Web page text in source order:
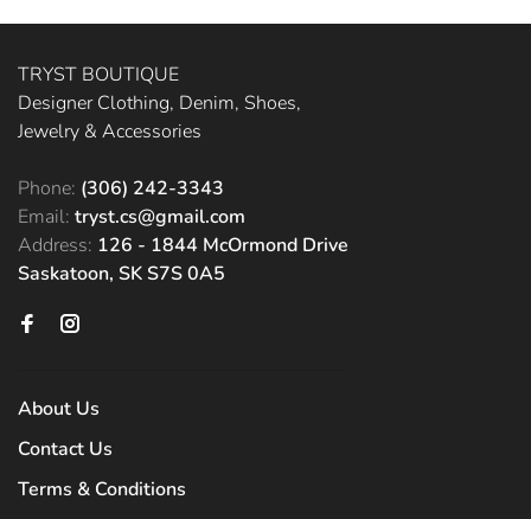
TRYST BOUTIQUE
Designer Clothing, Denim, Shoes,
Jewelry & Accessories
Phone: (306) 242-3343
Email: tryst.cs@gmail.com
Address: 126 - 1844 McOrmond Drive
Saskatoon, SK S7S 0A5
About Us
Contact Us
Terms & Conditions